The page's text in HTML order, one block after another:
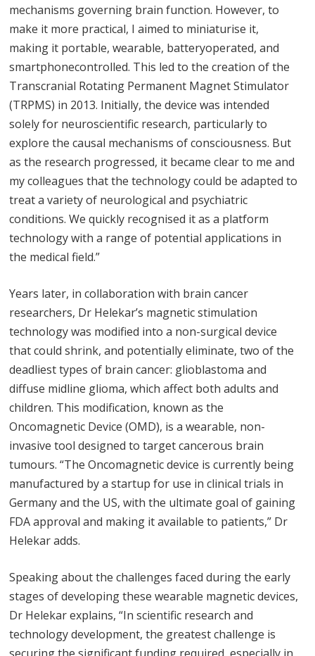
mechanisms governing brain function. However, to
make it more practical, I aimed to miniaturise it,
making it portable, wearable, batteryoperated, and
smartphonecontrolled. This led to the creation of the
Transcranial Rotating Permanent Magnet Stimulator
(TRPMS) in 2013. Initially, the device was intended
solely for neuroscientific research, particularly to
explore the causal mechanisms of consciousness. But
as the research progressed, it became clear to me and
my colleagues that the technology could be adapted to
treat a variety of neurological and psychiatric
conditions. We quickly recognised it as a platform
technology with a range of potential applications in
the medical field.”
Years later, in collaboration with brain cancer
researchers, Dr Helekar’s magnetic stimulation
technology was modified into a non-surgical device
that could shrink, and potentially eliminate, two of the
deadliest types of brain cancer: glioblastoma and
diffuse midline glioma, which affect both adults and
children. This modification, known as the
Oncomagnetic Device (OMD), is a wearable, non-
invasive tool designed to target cancerous brain
tumours. “The Oncomagnetic device is currently being
manufactured by a startup for use in clinical trials in
Germany and the US, with the ultimate goal of gaining
FDA approval and making it available to patients,” Dr
Helekar adds.
Speaking about the challenges faced during the early
stages of developing these wearable magnetic devices,
Dr Helekar explains, “In scientific research and
technology development, the greatest challenge is